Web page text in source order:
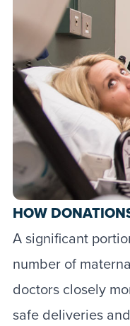
HOW
A significant
number of
doctors closely
safe deliveries